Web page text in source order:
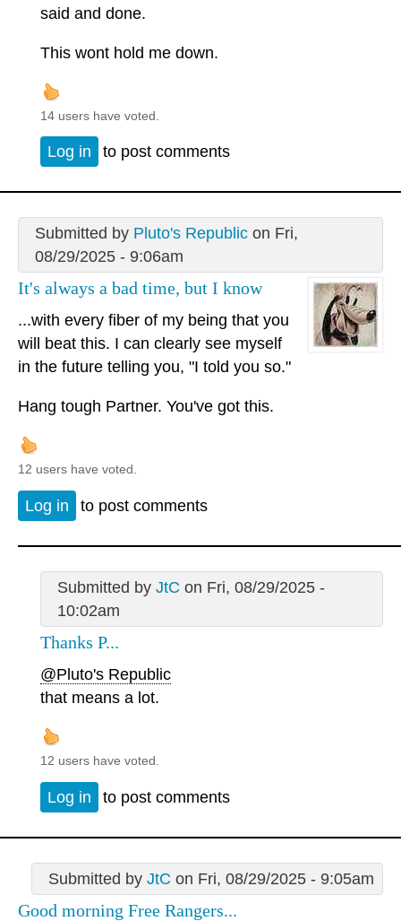
said and done.
This wont hold me down.
14 users have voted.
Log in to post comments
Submitted by Pluto's Republicon Fri,
08/29/2025 - 9:06am
It's always a bad time, but I know
...with every fiber of my being that you
will beat this. I can clearly see myself
in the future telling you, "I told you so."
Hang tough Partner. You've got this.
12 users have voted.
Log in to post comments
Submitted by JtC on Fri, 08/29/2025 -
10:02am
Thanks P...
@Pluto's Republic
that means a lot.
12 users have voted.
Log in to post comments
Submitted by JtC on Fri, 08/29/2025 - 9:05am
Good morning Free Rangers...